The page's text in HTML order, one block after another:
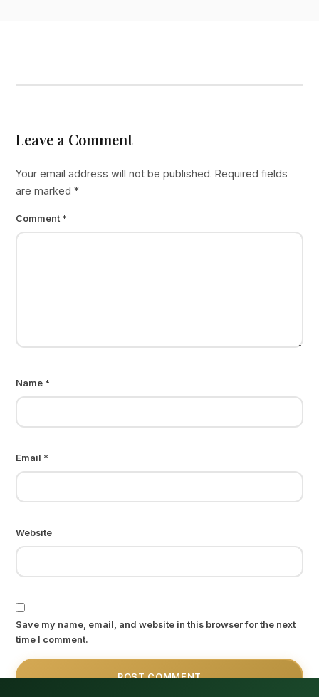
Leave a Comment
Your email address will not be published. Required fields
are marked*
Comment *
Name *
Email *
Website
Save my name, email, and website in this browser for the next
time I comment.